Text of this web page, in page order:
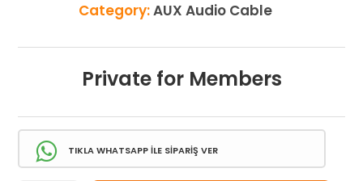
Category:AUX Audio Cable
Private for Members
TIKLA WHATSAPP İLE SİPARİŞ VER